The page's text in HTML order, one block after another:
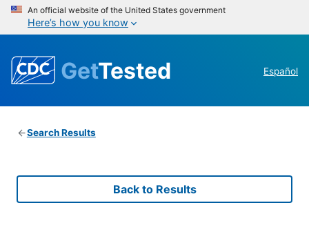
An official website of the United States government
Here’s how you know
GetTested Español
Search Results
Back to Results